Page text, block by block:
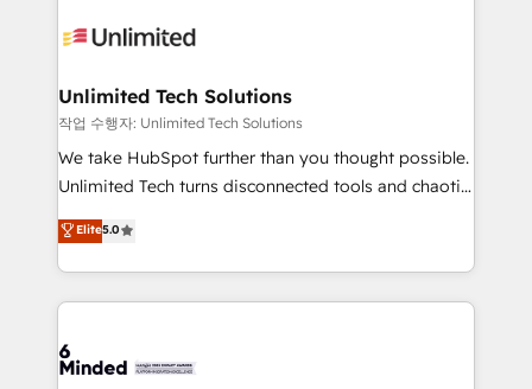
operational know-how. We know that no two
solutions. Instead, we dive in to understand your
needs, goals, and challenges to deliver solutions that
fit like a glove. We’re committed to being both
highly effective and fun to work with. We believe in
relationships. Your success is our success, and we’re
all in this together! From startup to enterprise, we’ll
what matters most: growing your business and
wowing your customers. Let’s make HubSpot work
Unlimited Tech Solutions
작업 수행자: Unlimited Tech Solutions
We take HubSpot further than you thought possible.
Unlimited Tech turns disconnected tools and chaotic
processes into a seamless, high-performing revenue
engine. We combine RevOps strategy with deep
technical execution to help teams scale faster—with
cleaner data, smarter automation, and more
Implementation & Migration · Native & Custom
Elite5.0